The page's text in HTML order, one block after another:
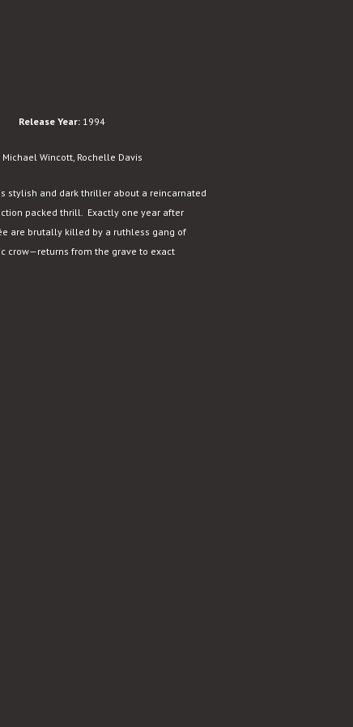
Release Year: 1994
Michael Wincott, Rochelle Davis
stylish and dark thriller about a reincarnated
packed thrill. Exactly one year after
are brutally killed by a ruthless gang of
crow—returns from the grave to exact